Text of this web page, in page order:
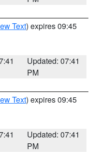
Text) expires 09:45
Updated: 07:41
PM
Text) expires 09:45
Updated: 07:41
PM